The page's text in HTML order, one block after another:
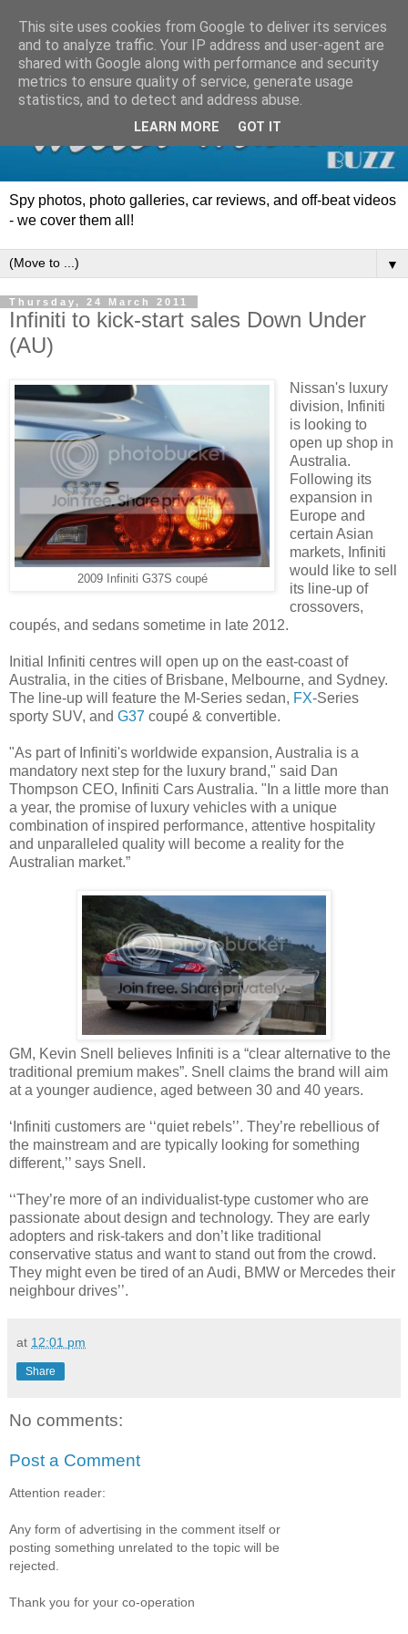
Spy photos, photo galleries, car reviews, and off-beat videos
- we cover them all!
▼
Thursday, 24 March 2011
Infiniti to kick-start sales Down Under
(AU)
2009 Infiniti G37S coupé
Nissan's luxury
division, Infiniti
is looking to
open up shop in
Australia.
Following its
expansion in
Europe and
certain Asian
markets, Infiniti
would like to sell
its line-up of
crossovers,
coupés, and sedans sometime in late 2012.
Initial Infiniti centres will open up on the east-coast of
Australia, in the cities of Brisbane, Melbourne, and Sydney.
The line-up will feature the M-Series sedan, FX-Series
sporty SUV, and G37 coupé & convertible.
"As part of Infiniti's worldwide expansion, Australia is a
mandatory next step for the luxury brand," said Dan
Thompson CEO, Infiniti Cars Australia. "In a little more than
a year, the promise of luxury vehicles with a unique
combination of inspired performance, attentive hospitality
and unparalleled quality will become a reality for the
Australian market.”
GM, Kevin Snell believes Infiniti is a “clear alternative to the
traditional premium makes”. Snell claims the brand will aim
at a younger audience, aged between 30 and 40 years.
‘Infiniti customers are ‘‘quiet rebels’’. They’re rebellious of
the mainstream and are typically looking for something
different,’’ says Snell.
‘‘They’re more of an individualist-type customer who are
passionate about design and technology. They are early
adopters and risk-takers and don’t like traditional
conservative status and want to stand out from the crowd.
They might even be tired of an Audi, BMW or Mercedes their
neighbour drives’’.
at 12:01 pm
Share
No comments:
Post a Comment
Attention reader:
Any form of advertising in the comment itself or
posting something unrelated to the topic will be
rejected.
Thank you for your co-operation
This site uses cookies from Google to deliver its services
and to analyze traffic. Your IP address and user-agent are
shared with Google along with performance and security
metrics to ensure quality of service, generate usage
statistics, and to detect and address abuse.
LEARN MORE GOT IT